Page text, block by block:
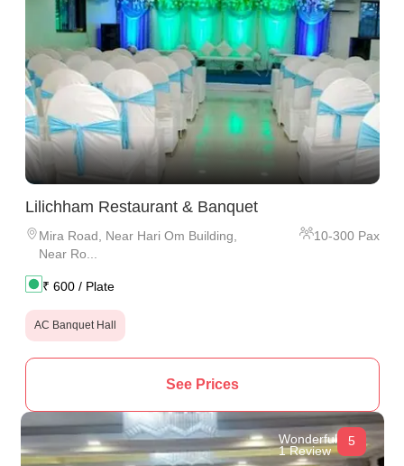
Lilichham Restaurant & Banquet
Mira Road
Near Hari Om Building,
Near Ro...
10-300Pax
₹ 600/ Plate
AC Banquet Hall
See Prices
Wonderful
1 Review
5